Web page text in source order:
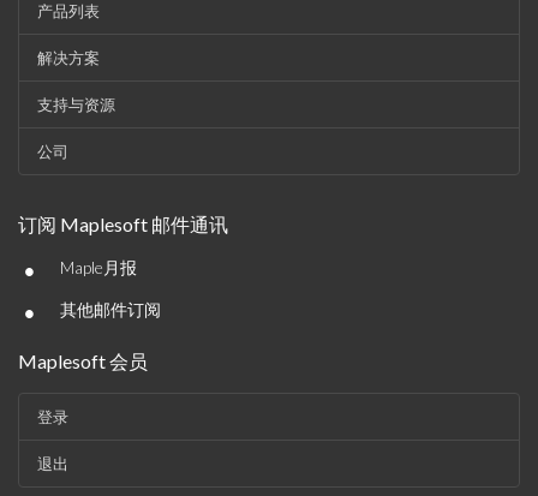
产品列表
解决方案
支持与资源
公司
订阅 Maplesoft 邮件通讯
• Maple月报
• 其他邮件订阅
Maplesoft 会员
登录
退出